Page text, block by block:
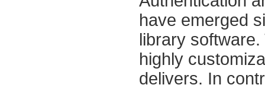
have emerged
library
highly
delivers. In